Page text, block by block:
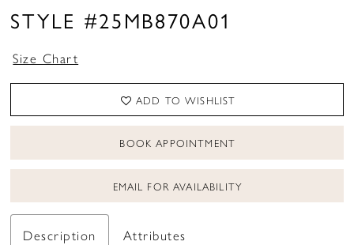
STYLE #25MB870A01
Size Chart
ADD TO WISHLIST
BOOK APPOINTMENT
EMAIL FOR AVAILABILITY
Description Attributes